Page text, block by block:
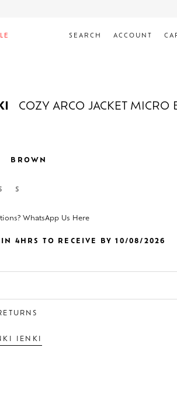
SEARCH ACCOUNT
COZY ARCO JACKET MICRO
BROWN
S
WhatsApp Us Here
4HRS TO RECEIVE BY 10/08/2026
IENKI